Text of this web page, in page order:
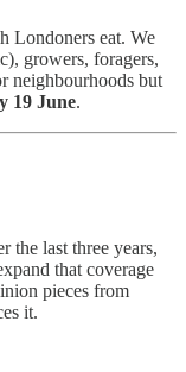
Londoners eat. We
growers, foragers,
neighbourhoods but
19 June.
the last three years,
that coverage
pieces from
it.